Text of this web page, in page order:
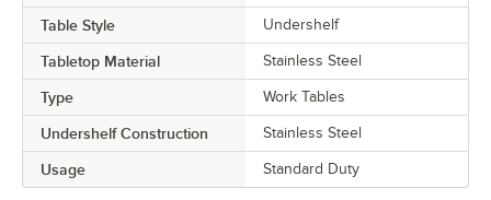
Table Style Undershelf
Tabletop Material Stainless Steel
Type Work Tables
Undershelf Construction Stainless Steel
Usage Standard Duty